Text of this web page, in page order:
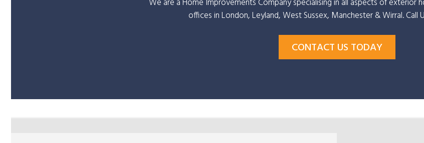
We are a Home Improvements Company specialising in all aspects of exterior
offices in London, Leyland, West Sussex, Manchester & Wirral. Call
CONTACT US TODAY